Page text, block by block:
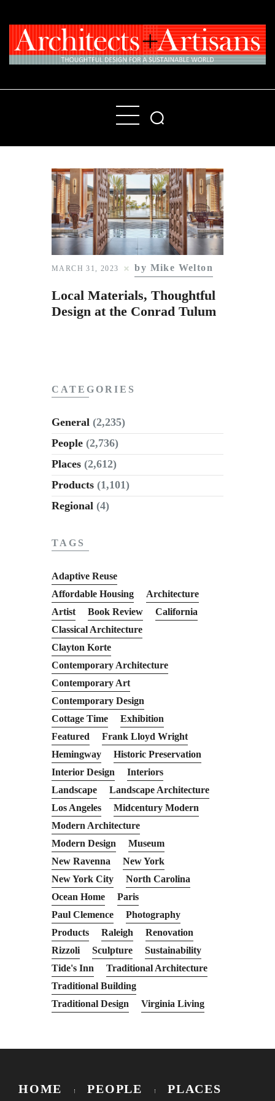
Home
People
Places
Products
About
Contact Us
Subscribe to Email
Newsletter
MARCH 31, 2023 by Mike Welton
Local Materials, Thoughtful
Design at the Conrad Tulum
CATEGORIES
General (2,235)
People (2,736)
Places (2,612)
Products (1,101)
Regional (4)
TAGS
Adaptive Reuse
Affordable Housing
Architecture
Artist
Book Review
California
Classical Architecture
Clayton Korte
Contemporary Architecture
Contemporary Art
Contemporary Design
Cottage Time
Exhibition
Featured
Frank Lloyd Wright
Hemingway
Historic Preservation
Interior Design
Interiors
Landscape
Landscape Architecture
Los Angeles
Midcentury Modern
Modern Architecture
Modern Design
Museum
New Ravenna
New York
New York City
North Carolina
Ocean Home
Paris
Paul Clemence
Photography
Products
Raleigh
Renovation
Rizzoli
Sculpture
Sustainability
Tide's Inn
Traditional Architecture
Traditional Building
Traditional Design
Virginia Living
HOME PEOPLE PLACES